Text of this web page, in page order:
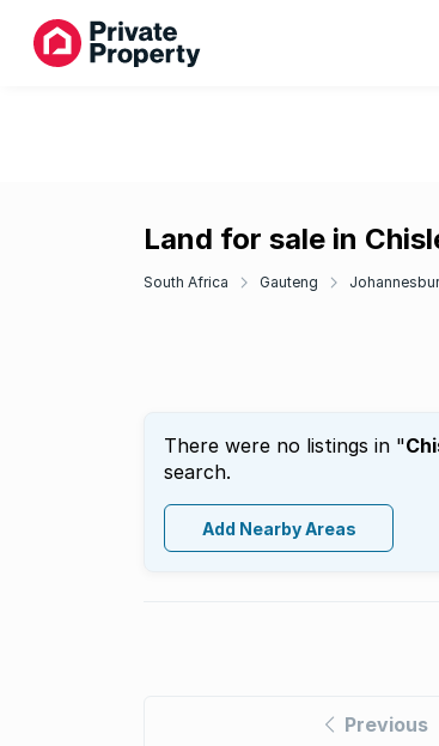
Land for sale in
South Africa Gauteng
There were no listings in "
search.
Add Nearby Areas
Previous